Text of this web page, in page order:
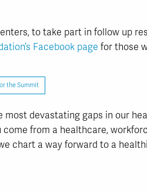
to take part in follow up
Facebook page for those
the Summit
devastating gaps in our
from a healthcare,
chart a way forward to a